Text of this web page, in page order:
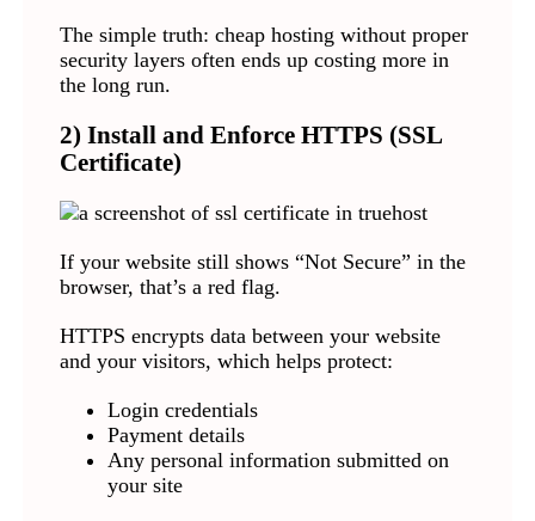
The simple truth: cheap hosting without proper
security layers often ends up costing more in
the long run.
2) Install and Enforce HTTPS (SSL
Certificate)
If your website still shows “Not Secure” in the
browser, that’s a red flag.
HTTPS encrypts data between your website
and your visitors, which helps protect:
Login credentials
Payment details
Any personal information submitted on
your site